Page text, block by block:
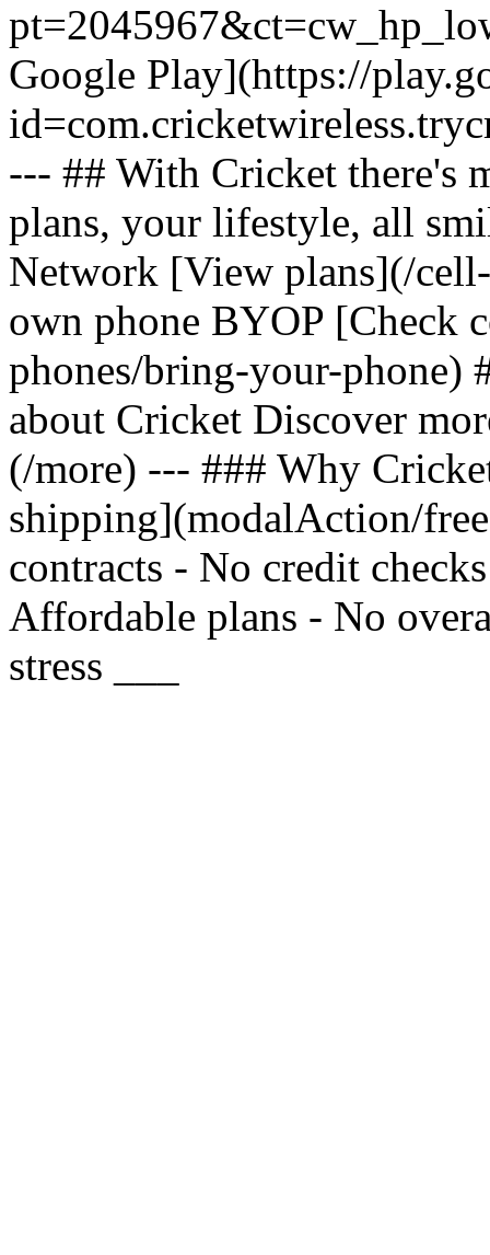
Google Play](https://
--- ## With Cricket there's
plans, your lifestyle, all
Network [View plans](/
own phone BYOP [Check
phones/bring-your-phone)
about Cricket Discover
(/more) --- ### Why
shipping](modalAction/
contracts - No credit
Affordable plans - No
stress ___